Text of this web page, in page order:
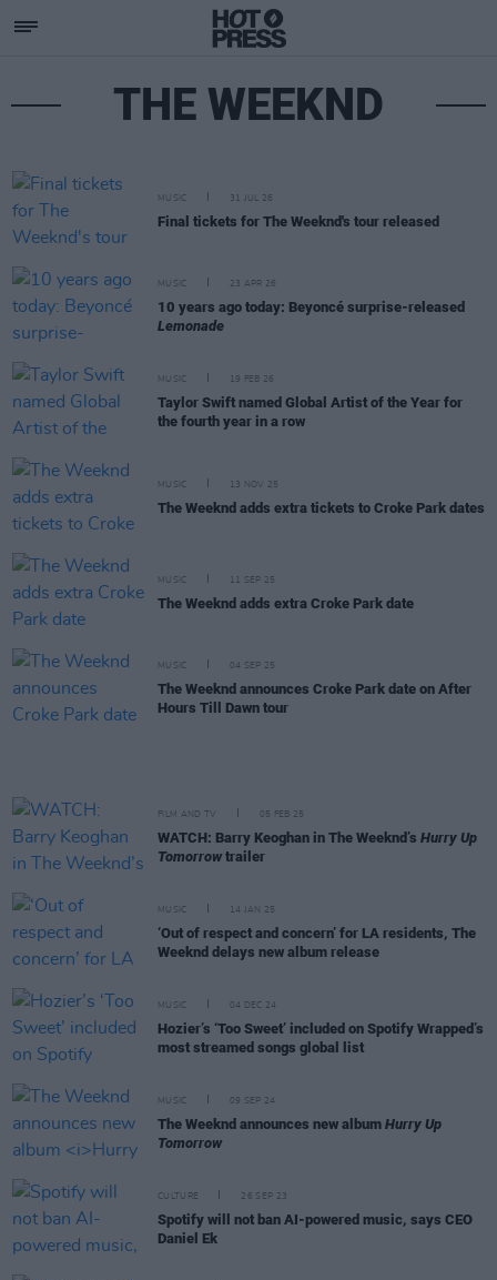
THE WEEKND
MUSIC 31 JUL 26
Final tickets for The Weeknd's tour released
MUSIC 23 APR 26
10 years ago today: Beyoncé surprise-released
Lemonade
MUSIC 19 FEB 26
Taylor Swift named Global Artist of the Year for
the fourth year in a row
MUSIC 13 NOV 25
The Weeknd adds extra tickets to Croke Park dates
MUSIC 11 SEP 25
The Weeknd adds extra Croke Park date
MUSIC 04 SEP 25
The Weeknd announces Croke Park date on After
Hours Till Dawn tour
FILM AND TV 05 FEB 25
WATCH: Barry Keoghan in The Weeknd’s Hurry Up
Tomorrow trailer
MUSIC 14 JAN 25
‘Out of respect and concern’ for LA residents, The
Weeknd delays new album release
MUSIC 04 DEC 24
Hozier’s ‘Too Sweet’ included on Spotify Wrapped’s
most streamed songs global list
MUSIC 09 SEP 24
The Weeknd announces new album Hurry Up
Tomorrow
CULTURE 26 SEP 23
Spotify will not ban AI-powered music, says CEO
Daniel Ek